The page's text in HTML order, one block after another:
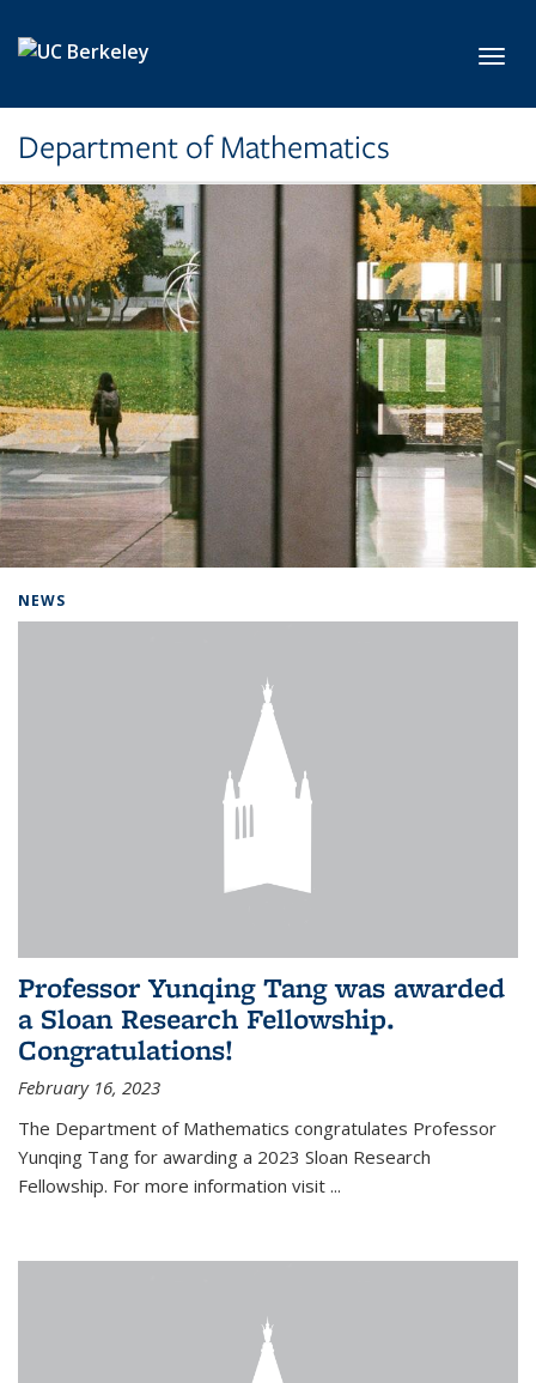
Department of Mathematics
NEWS
Professor Yunqing Tang was awarded
a Sloan Research Fellowship.
Congratulations!
February 16, 2023
The Department of Mathematics congratulates Professor
Yunqing Tang for awarding a 2023 Sloan Research
Fellowship. For more information visit ...